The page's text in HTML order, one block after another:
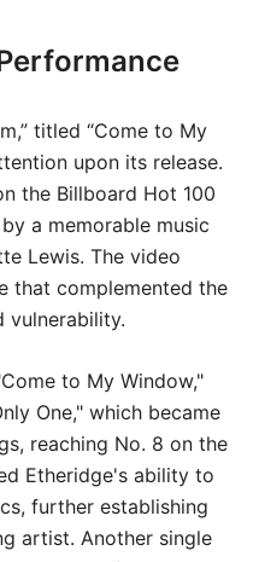
titled “Come to My
upon its release.
the Billboard Hot 100
a memorable music
Lewis. The video
that complemented the
vulnerability.
to My Window,"
One," which became
reaching No. 8 on the
Etheridge's ability to
further establishing
artist. Another single